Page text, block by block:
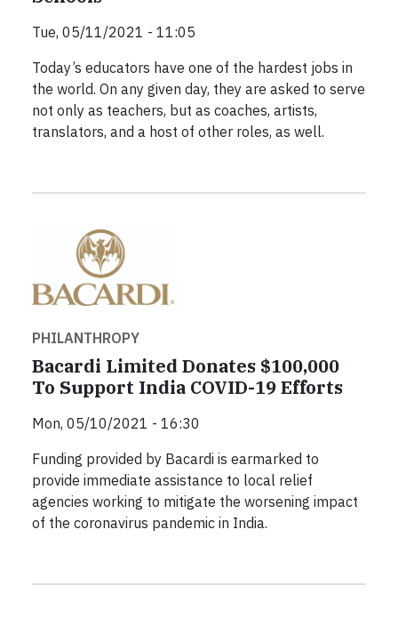
Tue, 05/11/2021 - 11:05
Today’s educators have one of the hardest jobs in
the world. On any given day, they are asked to serve
not only as teachers, but as coaches, artists,
translators, and a host of other roles, as well.
PHILANTHROPY
Bacardi Limited Donates $100,000
To Support India COVID-19 Efforts
Mon, 05/10/2021 - 16:30
Funding provided by Bacardi is earmarked to
provide immediate assistance to local relief
agencies working to mitigate the worsening impact
of the coronavirus pandemic in India.